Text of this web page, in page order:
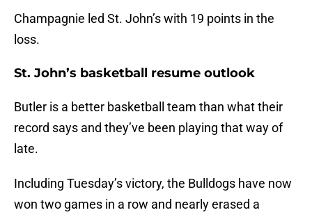
Champagnie led St. John’s with 19 points in the
loss.
St. John’s basketball resume outlook
Butler is a better basketball team than what their
record says and they’ve been playing that way of
late.
Including Tuesday’s victory, the Bulldogs have now
won two games in a row and nearly erased a